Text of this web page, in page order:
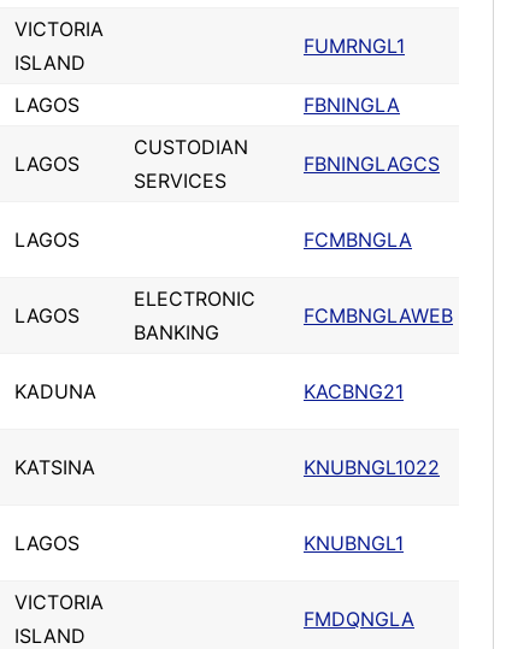
VICTORIA
ISLAND
FUMRNGL1
LAGOS FBNINGLA
LAGOS
CUSTODIAN
SERVICES
FBNINGLAGCS
LAGOS FCMBNGLA
LAGOS
ELECTRONIC
BANKING
FCMBNGLAWEB
KADUNA KACBNG21
KATSINA KNUBNGL1022
LAGOS KNUBNGL1
VICTORIA
ISLAND
FMDQNGLA